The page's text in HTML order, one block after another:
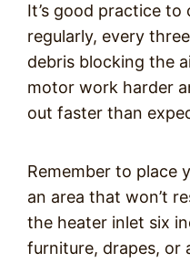
It’s good practice to
regularly, every
debris blocking the
motor work harder
out faster than
Remember to place
an area that won’t
the heater inlet six
furniture, drapes, or